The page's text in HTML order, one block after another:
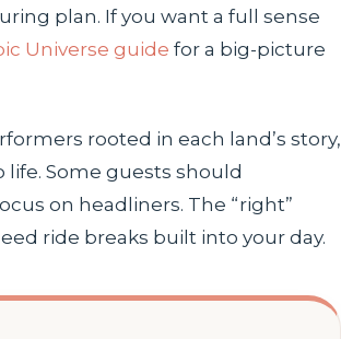
plan. If you want a full sense
Universe guide for a big-picture
rooted in each land’s story,
Some guests should
on headliners. The “right”
ride breaks built into your day.